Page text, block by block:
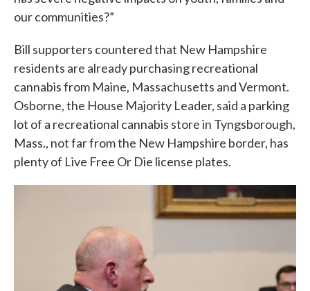
our communities?”
Bill supporters countered that New Hampshire
residents are already purchasing recreational
cannabis from Maine, Massachusetts and Vermont.
Osborne, the House Majority Leader, said a parking
lot of a recreational cannabis store in Tyngsborough,
Mass., not far from the New Hampshire border, has
plenty of Live Free Or Die license plates.